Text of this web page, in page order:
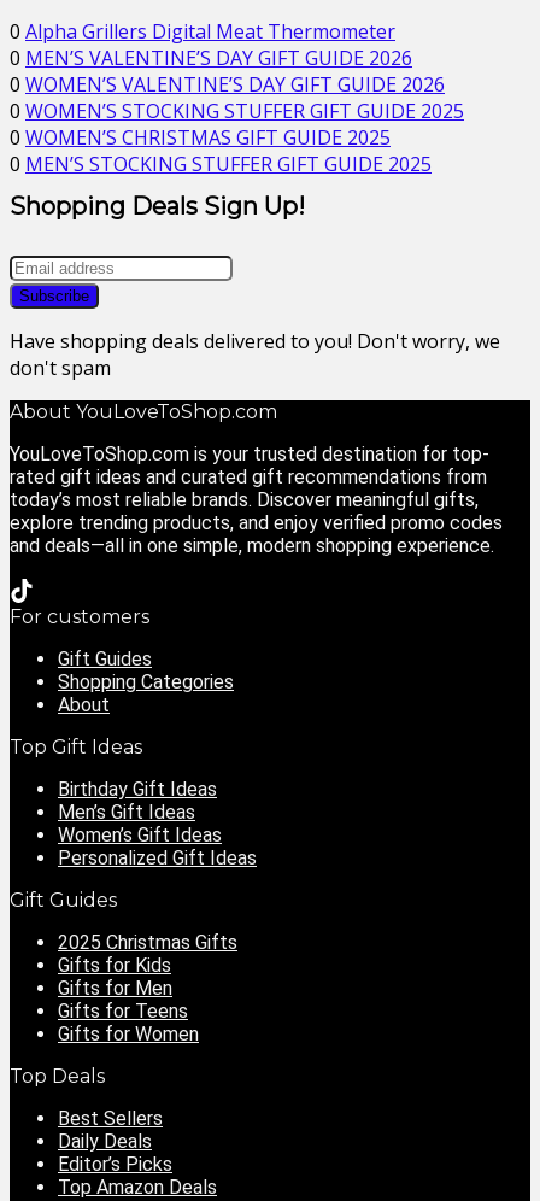
0 Alpha Grillers Digital Meat Thermometer
0 MEN’S VALENTINE’S DAY GIFT GUIDE 2026
0 WOMEN’S VALENTINE’S DAY GIFT GUIDE 2026
0 WOMEN’S STOCKING STUFFER GIFT GUIDE 2025
0 WOMEN’S CHRISTMAS GIFT GUIDE 2025
0 MEN’S STOCKING STUFFER GIFT GUIDE 2025
Shopping Deals Sign Up!
Have shopping deals delivered to you! Don't worry, we
don't spam
About YouLoveToShop.com
YouLoveToShop.com is your trusted destination for top-
rated gift ideas and curated gift recommendations from
today’s most reliable brands. Discover meaningful gifts,
explore trending products, and enjoy verified promo codes
and deals—all in one simple, modern shopping experience.
For customers
Gift Guides
Shopping Categories
About
Top Gift Ideas
Birthday Gift Ideas
Men’s Gift Ideas
Women’s Gift Ideas
Personalized Gift Ideas
Gift Guides
2025 Christmas Gifts
Gifts for Kids
Gifts for Men
Gifts for Teens
Gifts for Women
Top Deals
Best Sellers
Daily Deals
Editor’s Picks
Top Amazon Deals